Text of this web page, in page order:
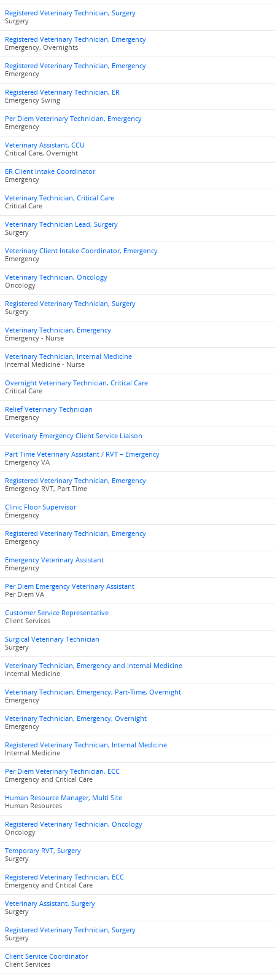
Registered Veterinary Technician, Surgery
Surgery
Registered Veterinary Technician, Emergency
Emergency, Overnights
Registered Veterinary Technician, Emergency
Emergency
Registered Veterinary Technician, ER
Emergency Swing
Per Diem Veterinary Technician, Emergency
Emergency
Veterinary Assistant, CCU
Critical Care, Overnight
ER Client Intake Coordinator
Emergency
Veterinary Technician, Critical Care
Critical Care
Veterinary Technician Lead, Surgery
Surgery
Veterinary Client Intake Coordinator, Emergency
Emergency
Veterinary Technician, Oncology
Oncology
Registered Veterinary Technician, Surgery
Surgery
Veterinary Technician, Emergency
Emergency - Nurse
Veterinary Technician, Internal Medicine
Internal Medicine - Nurse
Overnight Veterinary Technician, Critical Care
Critical Care
Relief Veterinary Technician
Emergency
Veterinary Emergency Client Service Liaison
Part Time Veterinary Assistant / RVT – Emergency
Emergency VA
Registered Veterinary Technician, Emergency
Emergency RVT, Part Time
Clinic Floor Supervisor
Emergency
Registered Veterinary Technician, Emergency
Emergency
Emergency Veterinary Assistant
Emergency
Per Diem Emergency Veterinary Assistant
Per Diem VA
Customer Service Representative
Client Services
Surgical Veterinary Technician
Surgery
Veterinary Technician, Emergency and Internal Medicine
Internal Medicine
Veterinary Technician, Emergency, Part-Time, Overnight
Emergency
Veterinary Technician, Emergency, Overnight
Emergency
Registered Veterinary Technician, Internal Medicine
Internal Medicine
Per Diem Veterinary Technician, ECC
Emergency and Critical Care
Human Resource Manager, Multi Site
Human Resources
Registered Veterinary Technician, Oncology
Oncology
Temporary RVT, Surgery
Surgery
Registered Veterinary Technician, ECC
Emergency and Critical Care
Veterinary Assistant, Surgery
Surgery
Registered Veterinary Technician, Surgery
Surgery
Client Service Coordinator
Client Services